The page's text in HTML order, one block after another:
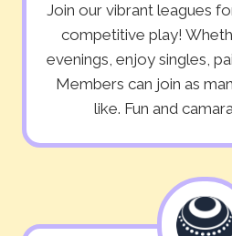
Join our vibrant leagues
competitive play!
evenings, enjoy singles,
Members can join as
like. Fun and